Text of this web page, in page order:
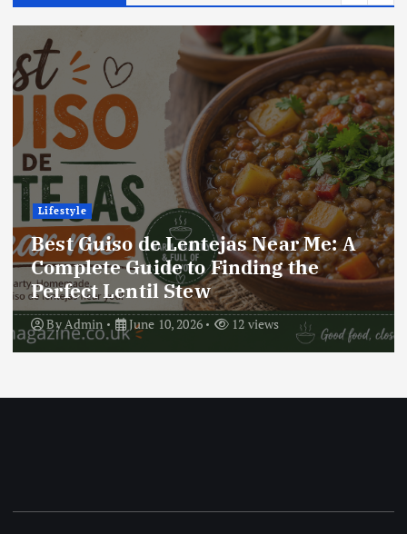
Lifestyle
Best Locro de Zapallo Near Me: A
Complete Guide to Finding This
Delicious South American Dish
ByAdmin June 10, 2026 18 views